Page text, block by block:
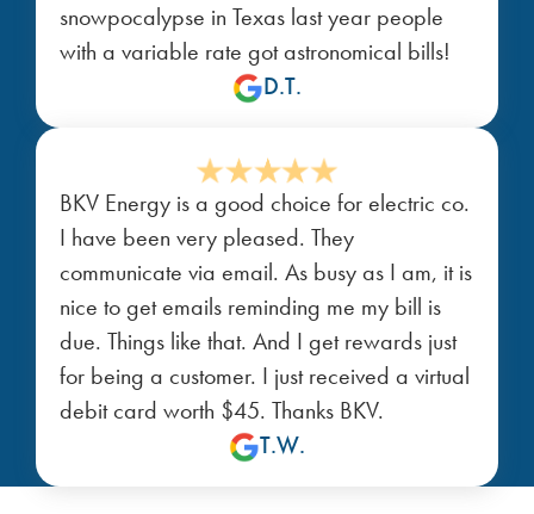
snowpocalypse in Texas last year people
with a variable rate got astronomical bills!
D.T.
BKV Energy is a good choice for electric co.
I have been very pleased. They
communicate via email. As busy as I am, it is
nice to get emails reminding me my bill is
due. Things like that. And I get rewards just
for being a customer. I just received a virtual
debit card worth $45. Thanks BKV.
T.W.